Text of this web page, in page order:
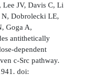
Lee JV, Davis C, Li
N, Dobrolecki LE,
Goga A,
antithetically
dependent
c-Src pathway.
doi: